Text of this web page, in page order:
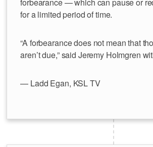
for a limited period of time.
“A forbearance does not mean that
aren’t due,” said Jeremy Holmgren
— Ladd Egan, KSL TV